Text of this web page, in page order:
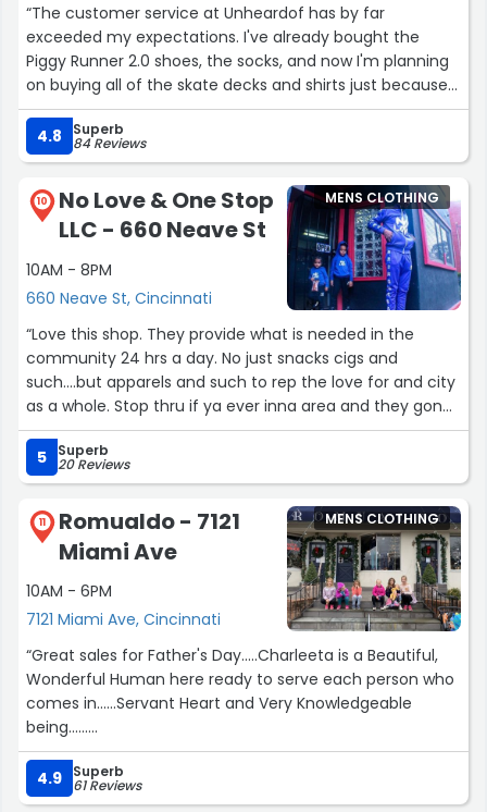
“The customer service at Unheardof has by far
exceeded my expectations. I've already bought the
Piggy Runner 2.0 shoes, the socks, and now I'm planning
on buying all of the skate decks and shirts just because
of how well they've treated me, not to mention, even
the owner and I chatted it up over social media which
was totally unexpected. There needs to be more skate
shops like you guys! Hopefully one of these days I'll be
able to visit your shop to chop things over! Much love to
y'all!”
4.8 Superb
84 Reviews
10
No Love & One Stop
LLC - 660 Neave St
10AM - 8PM
660 Neave St, Cincinnati
MENS CLOTHING
“Love this shop. They provide what is needed in the
community 24 hrs a day. No just snacks cigs and
such....but apparels and such to rep the love for and city
as a whole. Stop thru if ya ever inna area and they gone
getcha together...!”
5
Superb
20 Reviews
11
Romualdo - 7121
Miami Ave
10AM - 6PM
7121 Miami Ave, Cincinnati
MENS CLOTHING
“Great sales for Father's Day.....Charleeta is a Beautiful,
Wonderful Human here ready to serve each person who
comes in......Servant Heart and Very Knowledgeable
being......
5 star experience here today for My Husband with me,
his wife, as helper too....
Thank You ??”
4.9 Superb
61 Reviews